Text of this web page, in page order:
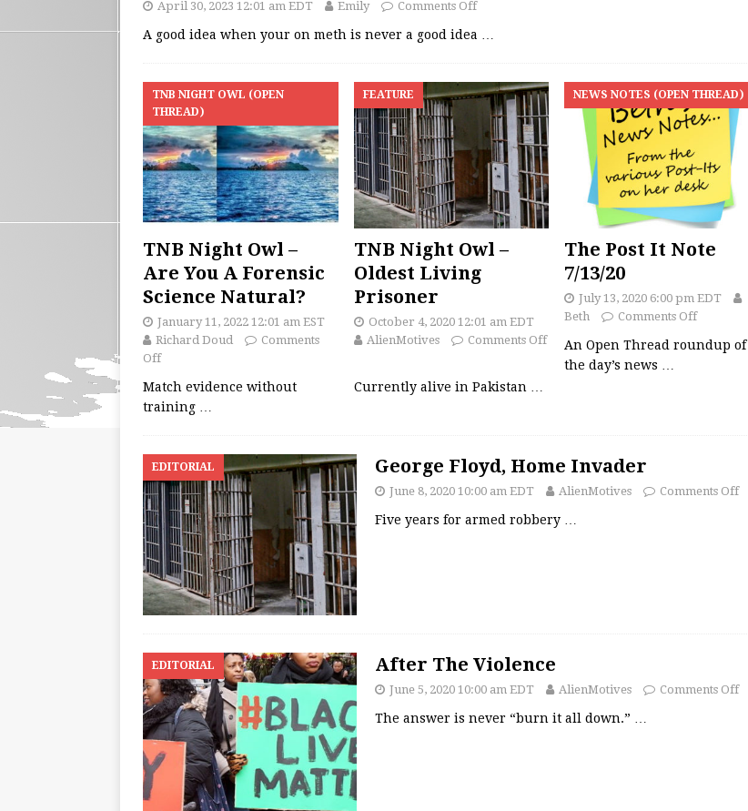
April 30, 2023 12:01 am EDT Emily Comments Off
A good idea when your on meth is never a good idea
TNB NIGHT OWL (OPEN
THREAD)
TNB Night Owl –
Are You A Forensic
Science Natural?
January 11, 2022 12:01 am EST
Richard Doud
Comments
Off
Match evidence without
training …
FEATURE
TNB Night Owl –
Oldest Living
Prisoner
October 4, 2020 12:01 am EDT
AlienMotives
Comments Off
Currently alive in Pakistan …
NEWS NOTES (OPEN THREAD)
The Post It Note
7/13/20
July 13, 2020 6:00 pm EDT
Beth
Comments Off
An Open Thread roundup of
the day’s news …
EDITORIAL George Floyd, Home Invader
June 8, 2020 10:00 am EDT AlienMotives Comments Off
Five years for armed robbery …
EDITORIAL After The Violence
June 5, 2020 10:00 am EDT AlienMotives Comments Off
The answer is never “burn it all down.”